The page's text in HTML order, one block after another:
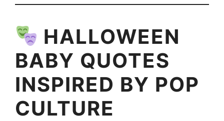
HALLOWEEN
BABY QUOTES
INSPIRED BY POP
CULTURE